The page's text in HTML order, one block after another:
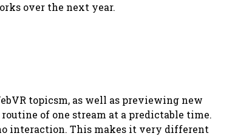
over the next year.
topicsm, as well as previewing new
of one stream at a predictable time.
interaction. This makes it very different